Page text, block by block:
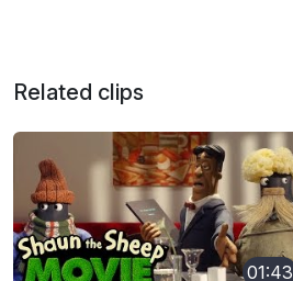
Related clips
01:43